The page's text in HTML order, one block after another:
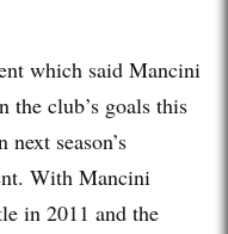
which said Mancini
the club’s goals this
season’s
With Mancini
in 2011 and the